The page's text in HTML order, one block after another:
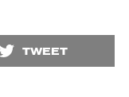
TWEET